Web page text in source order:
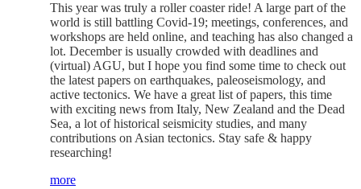
This year was truly a roller coaster ride! A large part of the
world is still battling Covid-19; meetings, conferences, and
workshops are held online, and teaching has also changed a
lot. December is usually crowded with deadlines and
(virtual) AGU, but I hope you find some time to check out
the latest papers on earthquakes, paleoseismology, and
active tectonics. We have a great list of papers, this time
with exciting news from Italy, New Zealand and the Dead
Sea, a lot of historical seismicity studies, and many
contributions on Asian tectonics. Stay safe & happy
researching!
more